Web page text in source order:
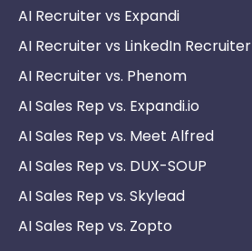
AI Recruiter vs Expandi
AI Recruiter vs LinkedIn Recruiter
AI Recruiter vs. Phenom
AI Sales Rep vs. Expandi.io
AI Sales Rep vs. Meet Alfred
AI Sales Rep vs. DUX-SOUP
AI Sales Rep vs. Skylead
AI Sales Rep vs. Zopto